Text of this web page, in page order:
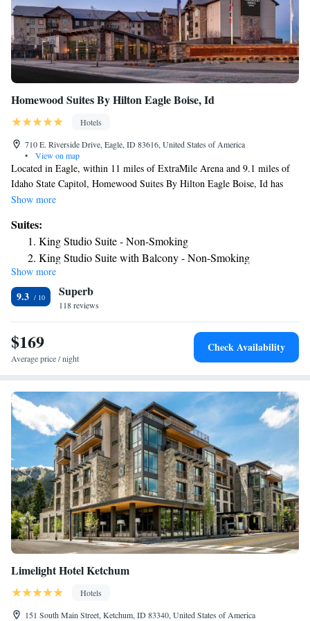
Homewood Suites By Hilton Eagle Boise, Id
Hotels
710 E. Riverside Drive, Eagle, ID 83616, United States of America
•
View on map
Located in Eagle, within 11 miles of ExtraMile Arena and 9.1 miles of
Idaho State Capitol, Homewood Suites By Hilton Eagle Boise, Id has
accommodations with a shared lounge and free WiFi as well as free
front desk. Guests can have a drink at the snack bar. Selected rooms also
feature a kitchen with a fridge, a dishwasher and a microwave. All rooms
will provide guests with a toaster. Boise Center is 9.3 miles from the
hotel, while Roaring Springs Water Park is 9.4 miles from the property.
The nearest airport is Boise Airport, 14 miles from Homewood Suites By
Hilton Eagle Boise, Id.
Show more
Suites:
King Studio Suite - Non-Smoking
King Studio Suite with Balcony - Non-Smoking
King Studio Suite - Hearing Access/Non-Smoking
Queen Studio Suite with Balcony - Hearing Accessible -
Non-Smoking
One-Bedroom Queen Suite with Two Queen Beds - Non-
Smoking
One-Bedroom Queen Suite with Balcony
Show more
9.3 Superb
118 reviews
$169
Average price / night
Check Availability
Limelight Hotel Ketchum
Hotels
151 South Main Street, Ketchum, ID 83340, United States of America